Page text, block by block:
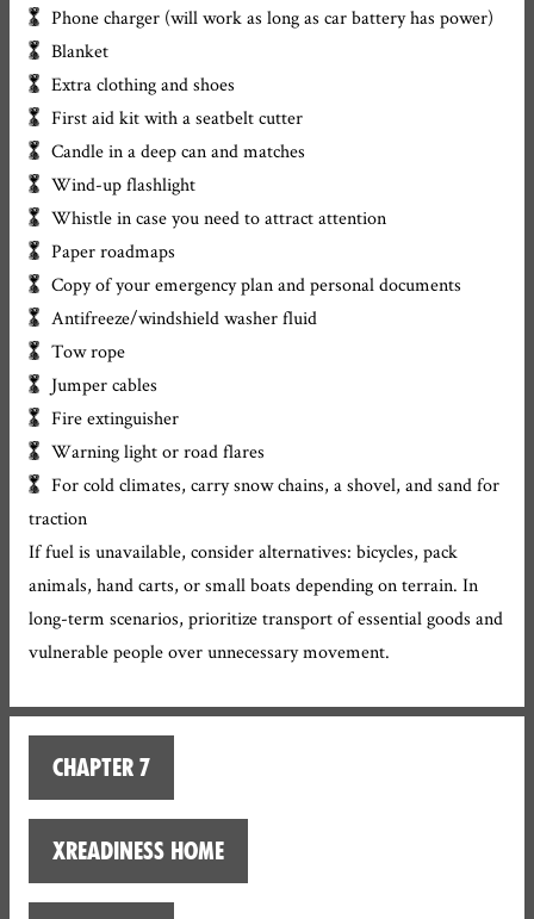
Phone charger (will work as long as car battery has power)
Blanket
Extra clothing and shoes
First aid kit with a seatbelt cutter
Candle in a deep can and matches
Wind-up flashlight
Whistle in case you need to attract attention
Paper roadmaps
Copy of your emergency plan and personal documents
Antifreeze/windshield washer fluid
Tow rope
Jumper cables
Fire extinguisher
Warning light or road flares
For cold climates, carry snow chains, a shovel, and sand for
traction
If fuel is unavailable, consider alternatives: bicycles, pack
animals, hand carts, or small boats depending on terrain. In
long-term scenarios, prioritize transport of essential goods and
vulnerable people over unnecessary movement.
Chapter 7
XReadiness home